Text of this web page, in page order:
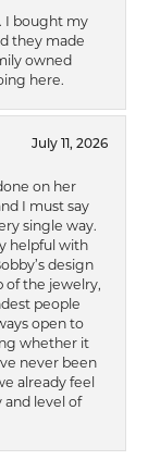
I bought my
they made
owned
here.
July 11, 2026
on her
I must say
single way.
helpful with
design
of the jewelry,
people
open to
whether it
never been
already feel
and level of